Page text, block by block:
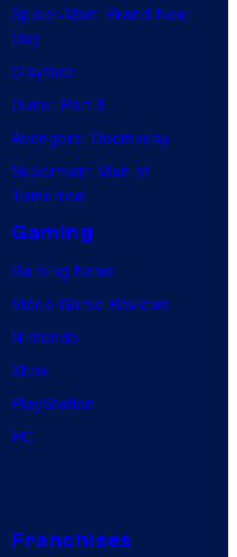
Spider-Man: Brand New
Day
Clayface
Dune: Part 3
Avengers: Doomsday
Superman: Man of
Tomorrow
Gaming
Gaming News
Video Game Reviews
Nintendo
Xbox
PlayStation
PC
Franchises